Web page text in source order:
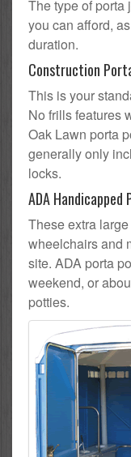
The type of porta
you can afford,
duration.
Construction
This is your
No frills features
Oak Lawn porta
generally only
locks.
ADA
These extra
wheelchairs and
site. ADA porta
weekend, or
potties.